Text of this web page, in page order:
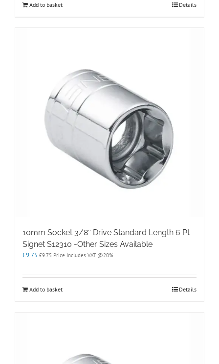
Add to basket Details
10mm Socket 3/8″ Drive Standard Length 6 Pt
Signet S12310 -Other Sizes Available
£9.75 £9.75 Price Includes VAT @20%
Add to basket Details